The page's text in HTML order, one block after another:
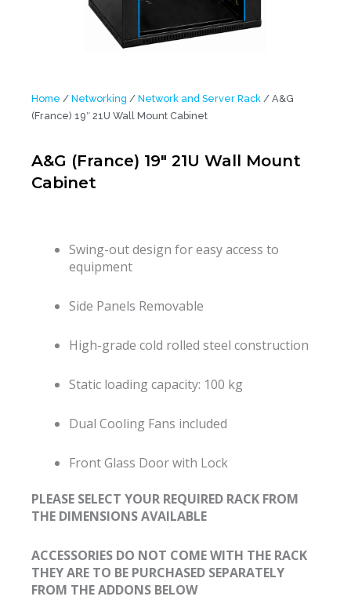
Home / Networking / Network and Server Rack / A&G
(France) 19″ 21U Wall Mount Cabinet
A&G (France) 19″ 21U Wall Mount
Cabinet
Swing-out design for easy access to
equipment
Side Panels Removable
High-grade cold rolled steel construction
Static loading capacity: 100 kg
Dual Cooling Fans included
Front Glass Door with Lock
PLEASE SELECT YOUR REQUIRED RACK FROM
THE DIMENSIONS AVAILABLE
ACCESSORIES DO NOT COME WITH THE RACK
THEY ARE TO BE PURCHASED SEPARATELY
FROM THE ADDONS BELOW